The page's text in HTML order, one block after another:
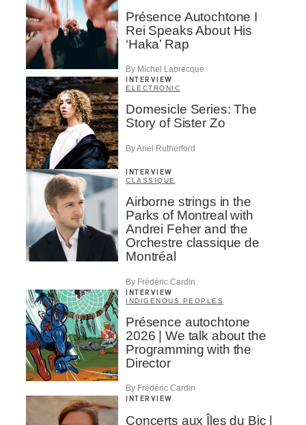
Présence Autochtone I
Rei Speaks About His
‘Haka’ Rap
By Michel Labrecque
INTERVIEW
ELECTRONIC
Domesicle Series: The
Story of Sister Zo
By Ariel Rutherford
INTERVIEW
CLASSIQUE
Airborne strings in the
Parks of Montreal with
Andrei Feher and the
Orchestre classique de
Montréal
By Frédéric Cardin
INTERVIEW
INDIGENOUS PEOPLES
Présence autochtone
2026 | We talk about the
Programming with the
Director
By Frédéric Cardin
INTERVIEW
Concerts aux Îles du Bic |